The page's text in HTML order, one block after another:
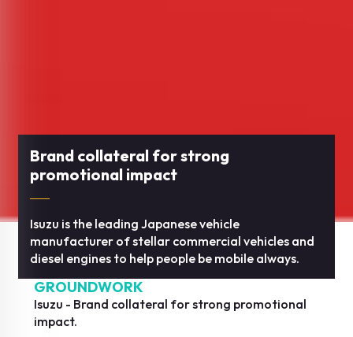
Brand collateral for strong
promotional impact
Isuzu is the leading Japanese vehicle
manufacturer of stellar commercial vehicles and
diesel engines to help people be mobile always.
GROUNDWORK
Isuzu - Brand collateral for strong promotional
impact.